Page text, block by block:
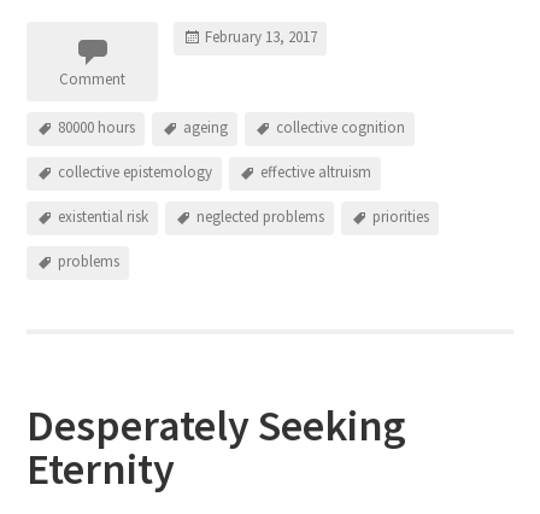
Comment
February 13, 2017
80000 hours ageing collective cognition
collective epistemology effective altruism
existential risk neglected problems priorities
problems
Desperately Seeking
Eternity